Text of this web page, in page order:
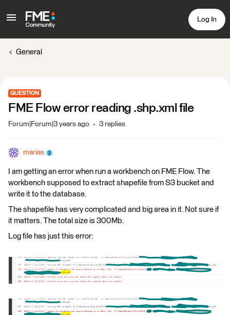
Log In
General
QUESTION
FME Flow error reading .shp.xml file
Forum|Forum|3 years ago 3 replies
marias
I am getting an error when run a workbench on FME Flow. The
workbench supposed to extract shapefile from S3 bucket and
write it to the database.
The shapefile has very complicated and big area in it. Not sure if
it matters. The total size is 300Mb.
Log file has just this error: